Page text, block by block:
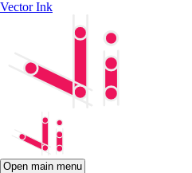
Vector Ink
Open main menu